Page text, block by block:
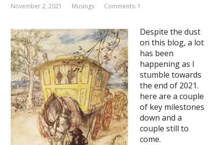
November 2, 2021 Musings Comments: 1
Despite the dust
on this blog, a lot
has been
happening as I
stumble towards
the end of 2021.
here are a couple
of key milestones
down and a
couple still to
come.